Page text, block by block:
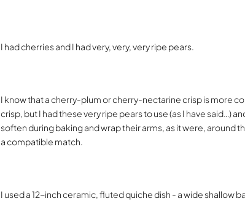
I had cherries and I had very, very, very ripe pears.
I know that a cherry-plum or cherry-nectarine crisp is more
crisp, but I had these very ripe pears to use (as I have said…)
soften during baking and wrap their arms, as it were, around
a compatible match.
I used a 12-inch ceramic, fluted quiche dish - a wide shallow